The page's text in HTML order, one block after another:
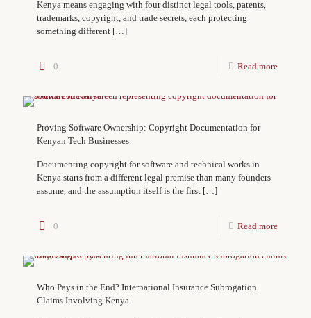
Kenya means engaging with four distinct legal tools, patents,
trademarks, copyright, and trade secrets, each protecting
something different […]
0 Read more
Proving Software Ownership: Copyright Documentation for
Kenyan Tech Businesses
Documenting copyright for software and technical works in
Kenya starts from a different legal premise than many founders
assume, and the assumption itself is the first […]
0 Read more
Who Pays in the End? International Insurance Subrogation
Claims Involving Kenya